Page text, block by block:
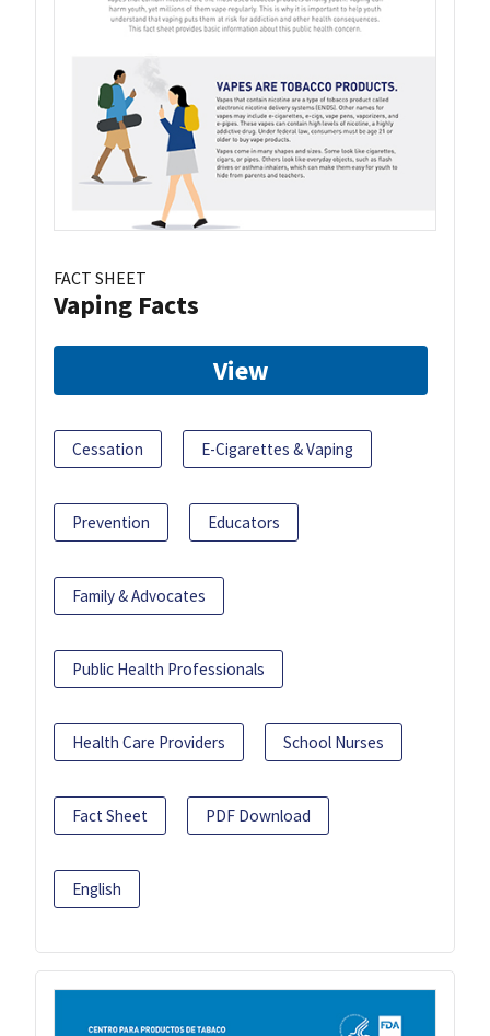
FACT SHEET
Vaping Facts
View
Cessation E-Cigarettes & Vaping
Prevention Educators
Family & Advocates
Public Health Professionals
Health Care Providers School Nurses
Fact Sheet PDF Download
English